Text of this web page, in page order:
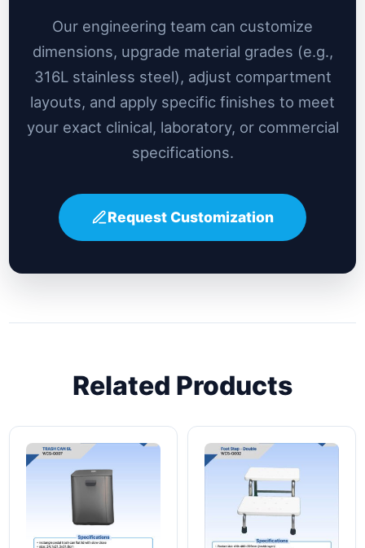
Our engineering team can customize
dimensions, upgrade material grades (e.g.,
316L stainless steel), adjust compartment
layouts, and apply specific finishes to meet
your exact clinical, laboratory, or commercial
specifications.
Request Customization
Related Products